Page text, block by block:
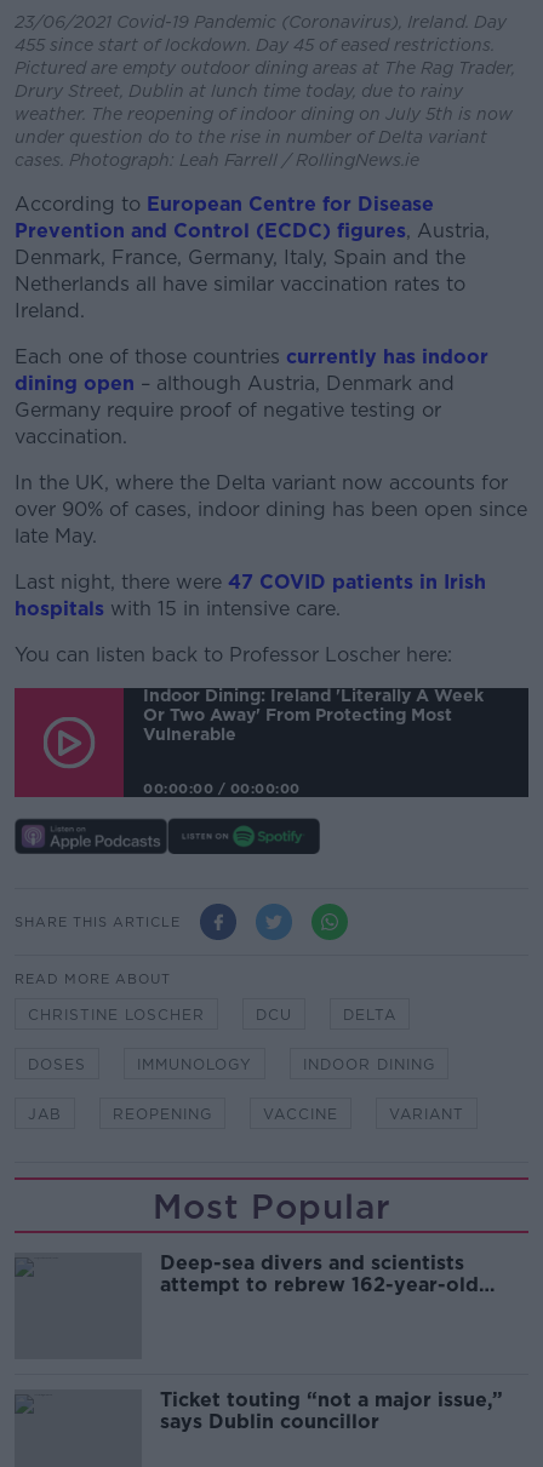
23/06/2021 Covid-19 Pandemic (Coronavirus), Ireland. Day
455 since start of lockdown. Day 45 of eased restrictions.
Pictured are empty outdoor dining areas at The Rag Trader,
Drury Street, Dublin at lunch time today, due to rainy
weather. The reopening of indoor dining on July 5th is now
under question do to the rise in number of Delta variant
cases. Photograph: Leah Farrell / RollingNews.ie
According to European Centre for Disease
Prevention and Control (ECDC) figures, Austria,
Denmark, France, Germany, Italy, Spain and the
Netherlands all have similar vaccination rates to
Ireland.
Each one of those countries currently has indoor
dining open – although Austria, Denmark and
Germany require proof of negative testing or
vaccination.
In the UK, where the Delta variant now accounts for
over 90% of cases, indoor dining has been open since
late May.
Last night, there were 47 COVID patients in Irish
hospitals with 15 in intensive care.
You can listen back to Professor Loscher here:
Indoor Dining: Ireland 'literally A Week
Or Two Away' From Protecting Most
Vulnerable
00:00:00 / 00:00:00
SHARE THIS ARTICLE
READ MORE ABOUT
CHRISTINE LOSCHER DCU DELTA
DOSES IMMUNOLOGY INDOOR DINING
JAB REOPENING VACCINE VARIANT
Most Popular
Deep-sea divers and scientists
attempt to rebrew 162-year-old
Ticket touting “not a major issue,”
says Dublin councillor